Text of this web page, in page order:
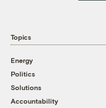
Topics
Energy
Politics
Solutions
Accountability